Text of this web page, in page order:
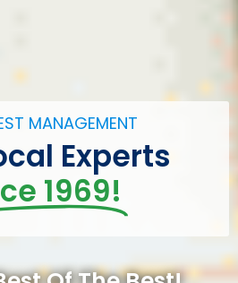
MANAGEMENT
Experts
1969!